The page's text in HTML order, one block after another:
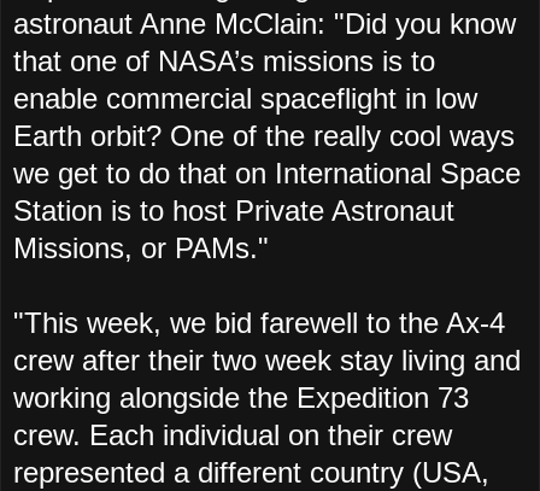
astronaut Anne McClain: "Did you know
that one of NASA’s missions is to
enable commercial spaceflight in low
Earth orbit? One of the really cool ways
we get to do that on International Space
Station is to host Private Astronaut
Missions, or PAMs."
"This week, we bid farewell to the Ax-4
crew after their two week stay living and
working alongside the Expedition 73
crew. Each individual on their crew
represented a different country (USA,